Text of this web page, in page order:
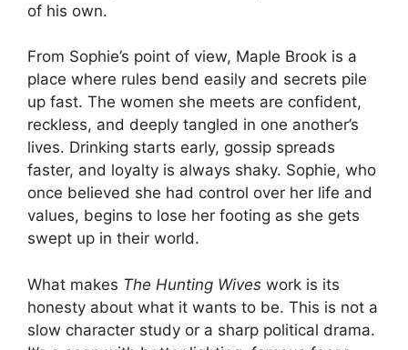
of his own.
From Sophie’s point of view, Maple Brook is a
place where rules bend easily and secrets pile
up fast. The women she meets are confident,
reckless, and deeply tangled in one another’s
lives. Drinking starts early, gossip spreads
faster, and loyalty is always shaky. Sophie, who
once believed she had control over her life and
values, begins to lose her footing as she gets
swept up in their world.
What makes The Hunting Wives work is its
honesty about what it wants to be. This is not a
slow character study or a sharp political drama.